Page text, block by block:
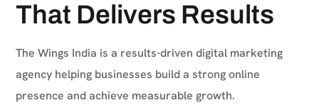
That Delivers Results
The Wings India is a results-driven digital marketing
agency helping businesses build a strong online
presence and achieve measurable growth.